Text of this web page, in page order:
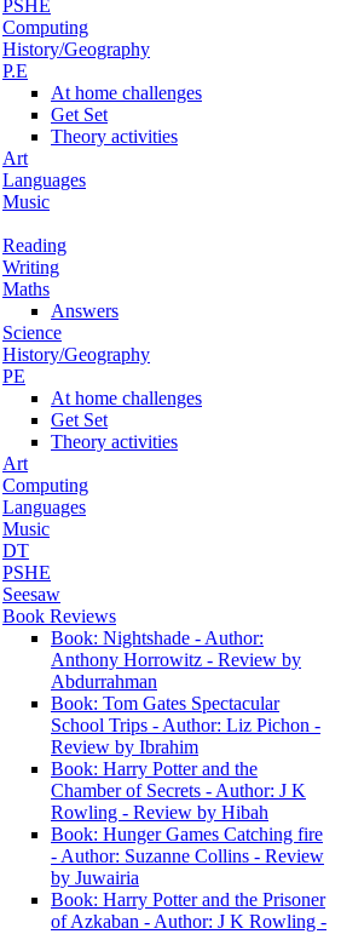
PSHE
Computing
History/Geography
P.E
At home challenges
Get Set
Theory activities
Art
Languages
Music
Reading
Writing
Maths
Answers
Science
History/Geography
PE
At home challenges
Get Set
Theory activities
Art
Computing
Languages
Music
DT
PSHE
Seesaw
Book Reviews
Book: Nightshade - Author:
Anthony Horrowitz - Review by
Abdurrahman
Book: Tom Gates Spectacular
School Trips - Author: Liz Pichon -
Review by Ibrahim
Book: Harry Potter and the
Chamber of Secrets - Author: J K
Rowling - Review by Hibah
Book: Hunger Games Catching fire
- Author: Suzanne Collins - Review
by Juwairia
Book: Harry Potter and the Prisoner
of Azkaban - Author: J K Rowling -